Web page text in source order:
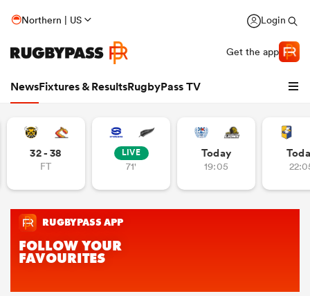
Northern | US Login
Get the app
NewsFixtures & ResultsRugbyPass TV
32 - 38
FT
LIVE
71'
Today
19:05